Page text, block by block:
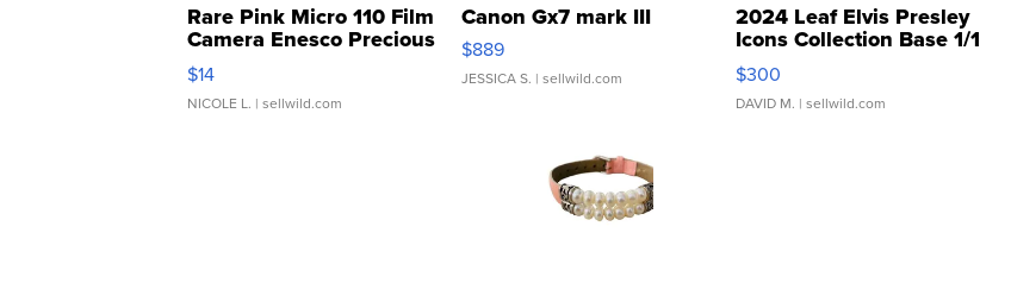
Rare Pink Micro 110 Film
Camera Enesco Precious
Moments TD4
$14
NICOLE L. | sellwild.com
Canon Gx7 mark III
$889
JESSICA S. | sellwild.com
2024 Leaf Elvis Presley
Icons Collection Base 1/1
SSP Clear ...
$300
DAVID M. | sellwild.com